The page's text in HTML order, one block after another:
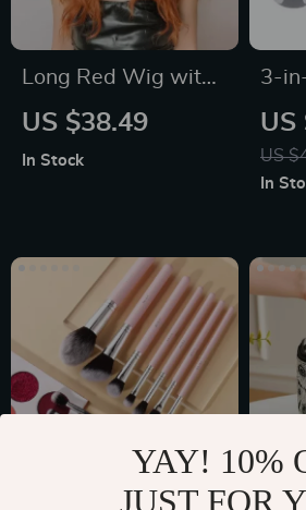
Long Red Wig with
Bangs
US $38.49
In Stock
3-
Skin
US
US
In
YAY! 10%
JUST FOR